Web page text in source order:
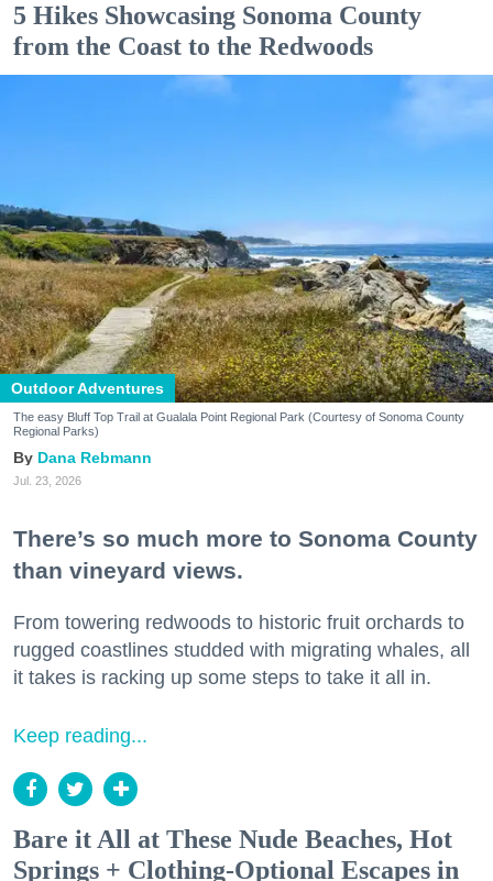
5 Hikes Showcasing Sonoma County
from the Coast to the Redwoods
Outdoor Adventures
The easy Bluff Top Trail at Gualala Point Regional Park (Courtesy of Sonoma County
Regional Parks)
Dana Rebmann
Jul. 23, 2026
There’s so much more to Sonoma County
than vineyard views.
From towering redwoods to historic fruit orchards to
rugged coastlines studded with migrating whales, all
it takes is racking up some steps to take it all in.
Keep reading...
Bare it All at These Nude Beaches, Hot
Springs + Clothing-Optional Escapes in